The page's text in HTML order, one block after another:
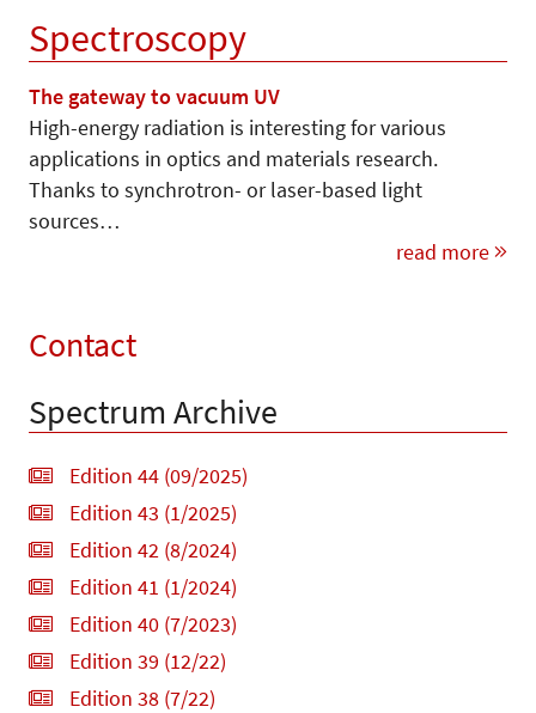
Spectroscopy
The gateway to vacuum UV
High-energy radiation is interesting for various
applications in optics and materials research.
Thanks to synchrotron- or laser-based light
sources…
read more
Contact
Spectrum Archive
Edition 44 (09/2025)
Edition 43 (1/2025)
Edition 42 (8/2024)
Edition 41 (1/2024)
Edition 40 (7/2023)
Edition 39 (12/22)
Edition 38 (7/22)